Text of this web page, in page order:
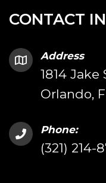
CONTACT
Address
1814 Jake
Orlando,
Phone:
(321) 214-